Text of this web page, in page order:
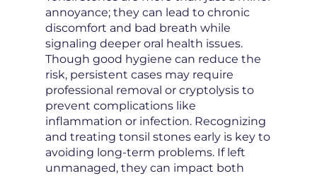
annoyance; they can lead to chronic
discomfort and bad breath while
signaling deeper oral health issues.
Though good hygiene can reduce the
risk, persistent cases may require
professional removal or cryptolysis to
prevent complications like
inflammation or infection. Recognizing
and treating tonsil stones early is key to
avoiding long-term problems. If left
unmanaged, they can impact both